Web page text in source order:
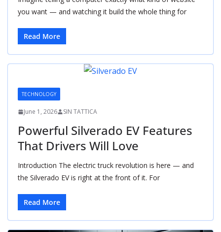
you want — and watching it build the whole thing for
Read More
TECHNOLOGY
June 1, 2026 SIN TATTICA
Powerful Silverado EV Features
That Drivers Will Love
Introduction The electric truck revolution is here — and
the Silverado EV is right at the front of it. For
Read More